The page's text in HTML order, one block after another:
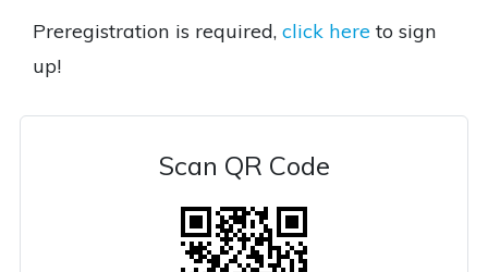
Preregistration is required, click hereto sign
up!
Scan QR Code